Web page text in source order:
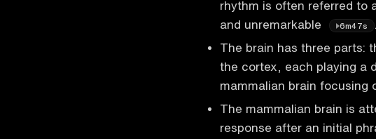
rhythm is often referred to
and unremarkable
6m47s
The brain has three parts:
the cortex, each playing a
mammalian brain focusing
The mammalian brain is
response after an initial